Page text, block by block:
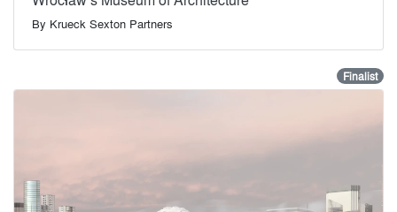
By Krueck Sexton Partners
Finalist